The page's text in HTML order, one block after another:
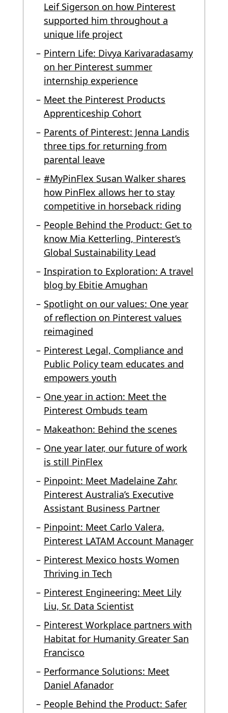
Leif Sigerson on how Pinterest
supported him throughout a
unique life project
Pintern Life: Divya Karivaradasamy
on her Pinterest summer
internship experience
Meet the Pinterest Products
Apprenticeship Cohort
Parents of Pinterest: Jenna Landis
three tips for returning from
parental leave
#MyPinFlex Susan Walker shares
how PinFlex allows her to stay
competitive in horseback riding
People Behind the Product: Get to
know Mia Ketterling, Pinterest’s
Global Sustainability Lead
Inspiration to Exploration: A travel
blog by Ebitie Amughan
Spotlight on our values: One year
of reflection on Pinterest values
reimagined
Pinterest Legal, Compliance and
Public Policy team educates and
empowers youth
One year in action: Meet the
Pinterest Ombuds team
Makeathon: Behind the scenes
One year later, our future of work
is still PinFlex
Pinpoint: Meet Madelaine Zahr,
Pinterest Australia’s Executive
Assistant Business Partner
Pinpoint: Meet Carlo Valera,
Pinterest LATAM Account Manager
Pinterest Mexico hosts Women
Thriving in Tech
Pinterest Engineering: Meet Lily
Liu, Sr. Data Scientist
Pinterest Workplace partners with
Habitat for Humanity Greater San
Francisco
Performance Solutions: Meet
Daniel Afanador
People Behind the Product: Safer